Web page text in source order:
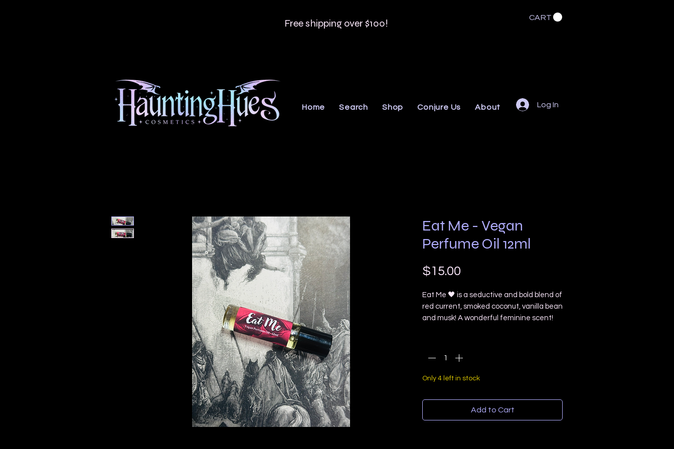
Free shipping over $100! CART
Home Search Shop Conjure Us About FAQs Log In
Eat Me - Vegan
Perfume Oil 12ml
$15.00
Eat Me 🖤 is a seductive and bold blend of
red current, smoked coconut, vanilla bean
and musk! A wonderful feminine scent!
Ingredients: organic grapeseed oil,
cosmetic grade fragrance oil blend
NOT use synthetic preservatives to make
it last longer on the skin. So you may need
to reapply through out the day!
Only 4 left in stock
Add to Cart